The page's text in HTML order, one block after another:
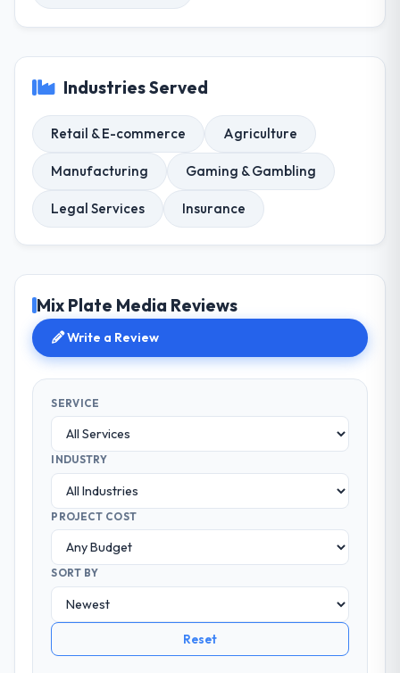
Industries Served
Retail & E-commerce Agriculture
Manufacturing Gaming & Gambling
Legal Services Insurance
Mix Plate Media Reviews
Write a Review
SERVICE
INDUSTRY
PROJECT COST
SORT BY
Reset